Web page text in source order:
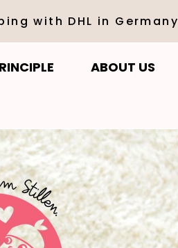
with DHL in Germany
ABOUT US